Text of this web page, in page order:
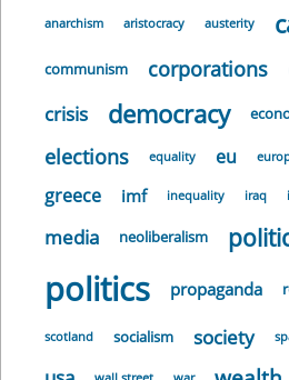
anarchism aristocracy austerity
communism corporations
crisis democracy
elections equality eu
greece imf inequality iraq
media neoliberalism
politics propaganda
scotland socialism society